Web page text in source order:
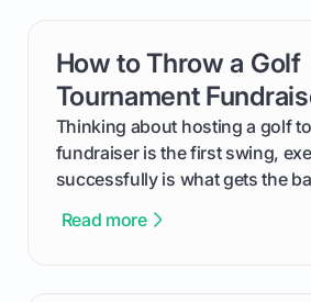
How to Throw a Golf
Tournament
Thinking about hosting a golf
fundraiser is the first swing,
successfully is what gets the
process, step-by-step, from
Read more
card link